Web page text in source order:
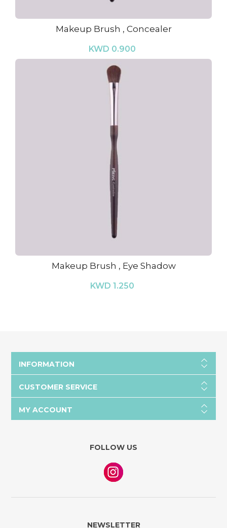
Makeup Brush , Concealer
KWD 0.900
Makeup Brush , Eye Shadow
KWD 1.250
INFORMATION
CUSTOMER SERVICE
MY ACCOUNT
FOLLOW US
NEWSLETTER